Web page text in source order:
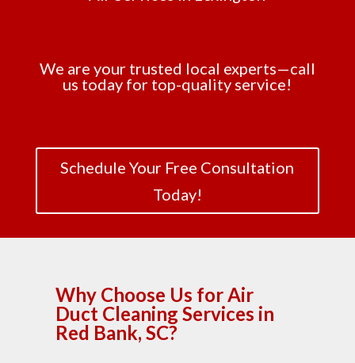
We are your trusted local experts—call
us today for top-quality service!
Schedule Your Free Consultation
Today!
Why Choose Us for Air
Duct Cleaning Services in
Red Bank, SC?